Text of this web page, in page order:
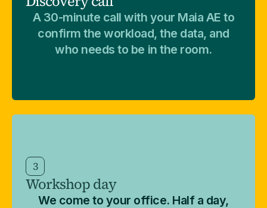
A 30-minute call with your Maia AE to
confirm the workload, the data, and
who needs to be in the room.
3
Workshop day
We come to your office. Half a day,